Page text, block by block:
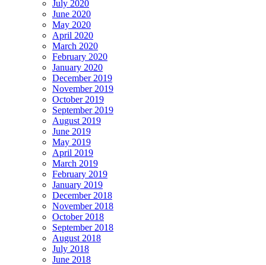
July 2020
June 2020
May 2020
April 2020
March 2020
February 2020
January 2020
December 2019
November 2019
October 2019
September 2019
August 2019
June 2019
May 2019
April 2019
March 2019
February 2019
January 2019
December 2018
November 2018
October 2018
September 2018
August 2018
July 2018
June 2018